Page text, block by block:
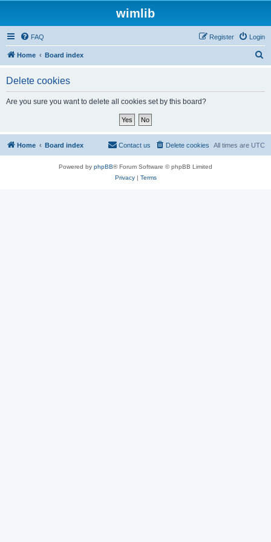
wimlib
FAQ Login
Register
Home Board index
Delete cookies
Are you sure you want to delete all cookies set by this board?
Home Board index All times are UTC
Delete cookies
Contact us
Powered by phpBB® Forum Software © phpBB Limited
Privacy| Terms